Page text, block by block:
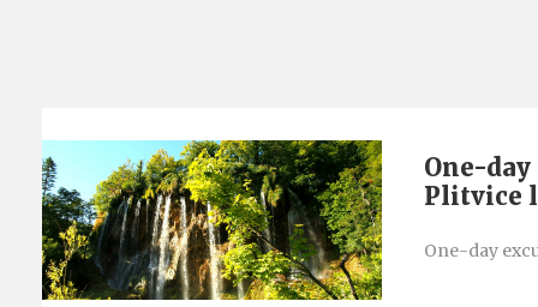
One-
Plitvice
One-day